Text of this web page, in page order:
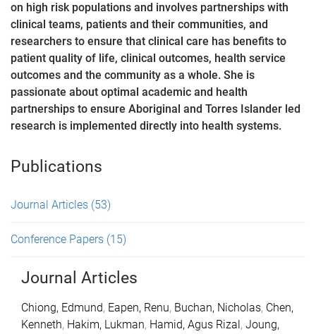
on high risk populations and involves partnerships with
clinical teams, patients and their communities, and
researchers to ensure that clinical care has benefits to
patient quality of life, clinical outcomes, health service
outcomes and the community as a whole. She is
passionate about optimal academic and health
partnerships to ensure Aboriginal and Torres Islander led
research is implemented directly into health systems.
Publications
Journal Articles (53)
Conference Papers (15)
Journal Articles
Chiong, Edmund, Eapen, Renu, Buchan, Nicholas, Chen,
Kenneth, Hakim, Lukman, Hamid, Agus Rizal, Joung,